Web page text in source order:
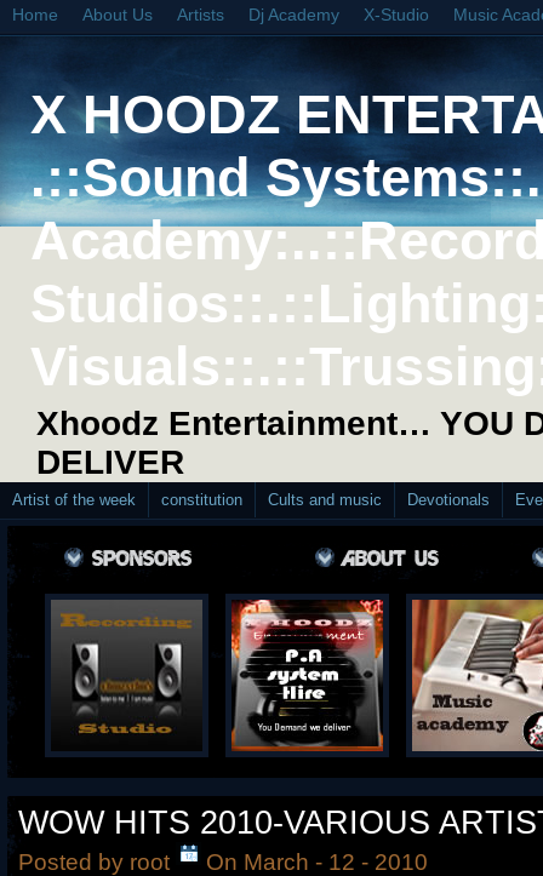
Home About Us Artists Dj Academy X-Studio Music
X HOODZ
.::Sound
Xhoodz Entertainment… YOU
DELIVER
Artist of the week constitution Cults and music Devotionals
WOW HITS 2010-VARIOUS
Posted by root On March - 12 - 2010